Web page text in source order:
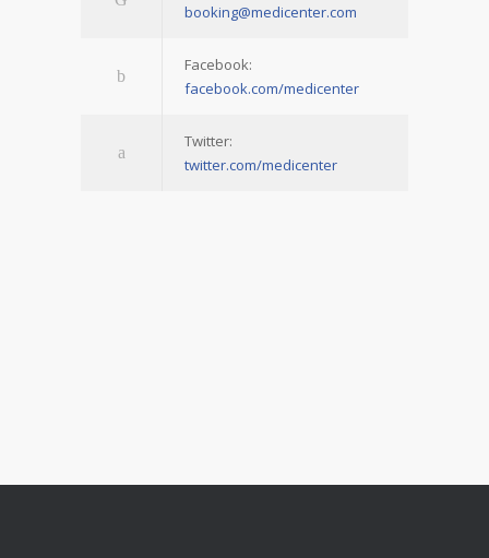
booking@medicenter.com
Facebook:
facebook.com/medicenter
Twitter:
twitter.com/medicenter